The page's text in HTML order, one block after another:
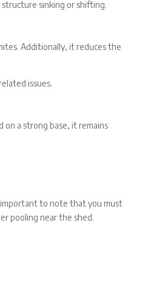
sinking or shifting.
Additionally, it reduces the
issues.
on a strong base, it remains
to note that you must
pooling near the shed.